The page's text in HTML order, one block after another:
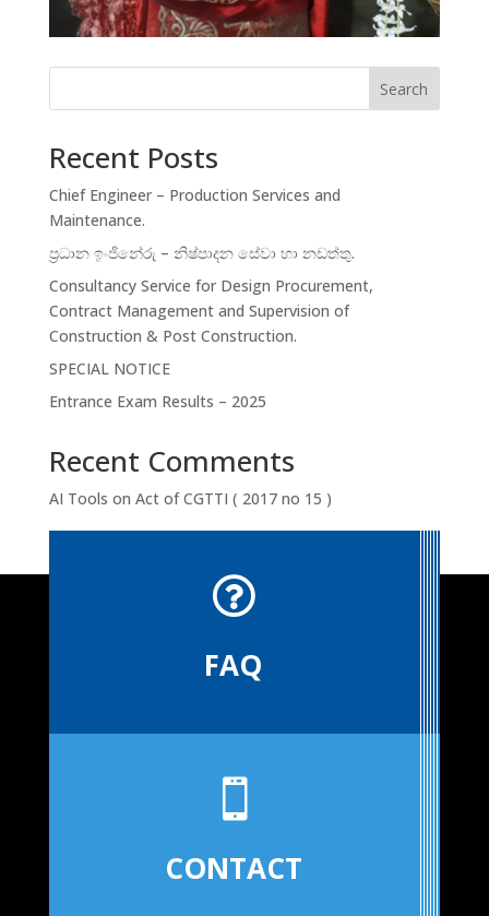
Search
Recent Posts
Chief Engineer – Production Services and
Maintenance.
ප්‍රධාන ඉංජිනේරු – නිෂ්පාදන සේවා හා නඩත්තු.
Consultancy Service for Design Procurement,
Contract Management and Supervision of
Construction & Post Construction.
SPECIAL NOTICE
Entrance Exam Results – 2025
Recent Comments
AI Tools on Act of CGTTI ( 2017 no 15 )

FAQ

CONTACT